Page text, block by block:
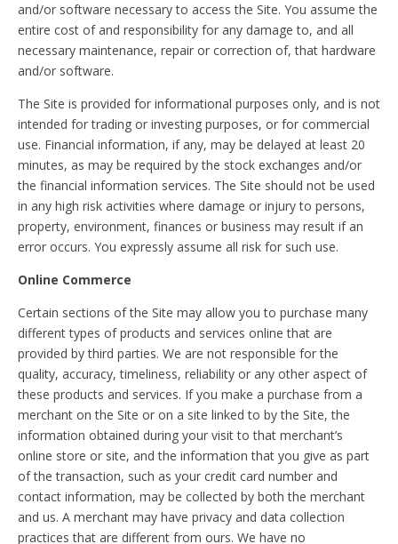
and/or software necessary to access the Site. You assume the
entire cost of and responsibility for any damage to, and all
necessary maintenance, repair or correction of, that hardware
and/or software.
The Site is provided for informational purposes only, and is not
intended for trading or investing purposes, or for commercial
use. Financial information, if any, may be delayed at least 20
minutes, as may be required by the stock exchanges and/or
the financial information services. The Site should not be used
in any high risk activities where damage or injury to persons,
property, environment, finances or business may result if an
error occurs. You expressly assume all risk for such use.
Online Commerce
Certain sections of the Site may allow you to purchase many
different types of products and services online that are
provided by third parties. We are not responsible for the
quality, accuracy, timeliness, reliability or any other aspect of
these products and services. If you make a purchase from a
merchant on the Site or on a site linked to by the Site, the
information obtained during your visit to that merchant’s
online store or site, and the information that you give as part
of the transaction, such as your credit card number and
contact information, may be collected by both the merchant
and us. A merchant may have privacy and data collection
practices that are different from ours. We have no